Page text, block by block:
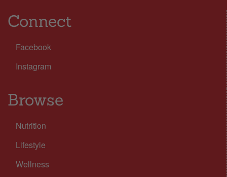
Connect
Facebook
Instagram
Browse
Nutrition
Lifestyle
Wellness